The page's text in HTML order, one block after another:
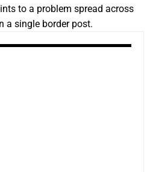
to a problem spread across
a single border post.